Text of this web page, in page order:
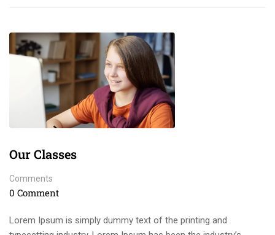
Our Classes
Comments
0 Comment
Lorem Ipsum is simply dummy text of the printing and